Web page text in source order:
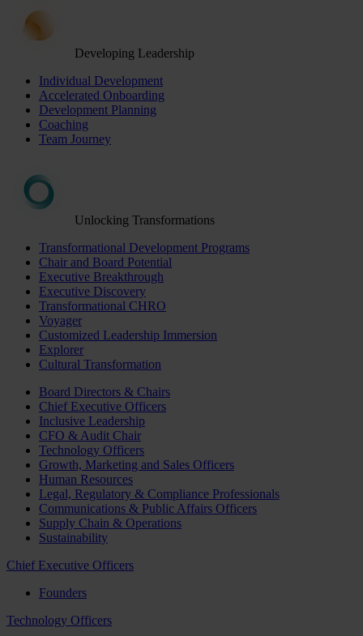
Developing Leadership
Individual Development
Accelerated Onboarding
Development Planning
Coaching
Team Journey
Unlocking Transformations
Transformational Development Programs
Chair and Board Potential
Executive Breakthrough
Executive Discovery
Transformational CHRO
Voyager
Customized Leadership Immersion
Explorer
Cultural Transformation
Board Directors & Chairs
Chief Executive Officers
Inclusive Leadership
CFO & Audit Chair
Technology Officers
Growth, Marketing and Sales Officers
Human Resources
Legal, Regulatory & Compliance Professionals
Communications & Public Affairs Officers
Supply Chain & Operations
Sustainability
Chief Executive Officers
Founders
Technology Officers